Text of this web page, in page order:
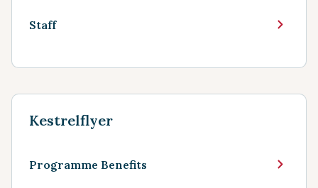
Staff
Kestrelflyer
Programme Benefits